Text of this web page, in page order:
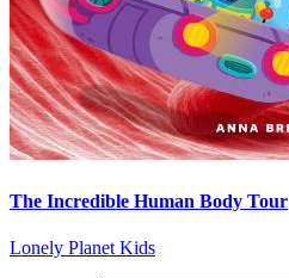
The Incredible Human Body Tour
Lonely Planet Kids